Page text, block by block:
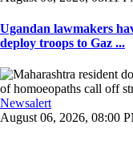
Ugandan lawmakers
deploy troops to Gaz ...
Newsalert
August 06, 2026, 08:00